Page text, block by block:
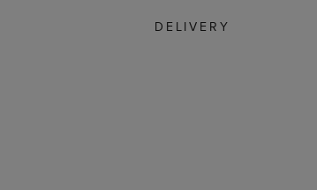
DELIVERY